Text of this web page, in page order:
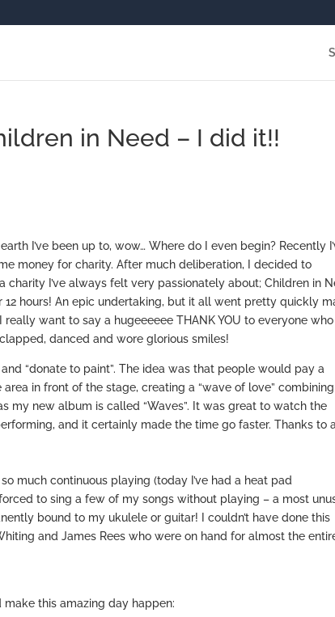
in Need – I did it!!
I’ve been up to, wow… Where do I even begin? Recently
money for charity. After much deliberation, I decided to
charity I’ve always felt very passionately about; Children in
12 hours! An epic undertaking, but it all went pretty quickly
want to say a hugeeeeee THANK YOU to everyone who
danced and wore glorious smiles!
“donate to paint”. The idea was that people would pay a
in front of the stage, creating a “wave of love” combining
my new album is called “Waves”. It was great to watch the
and it certainly made the time go faster. Thanks to
much continuous playing (today I’ve had a heat pad
to sing a few of my songs without playing – a most
bound to my ukulele or guitar! I couldn’t have done this
and James Rees who were on hand for almost the
this amazing day happen: